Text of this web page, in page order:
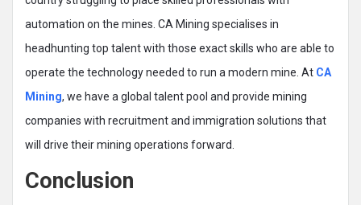
automation on the mines. CA Mining specialises in
headhunting top talent with those exact skills who are able to
operate the technology needed to run a modern mine. At CA
Mining, we have a global talent pool and provide mining
companies with recruitment and immigration solutions that
will drive their mining operations forward.
Conclusion